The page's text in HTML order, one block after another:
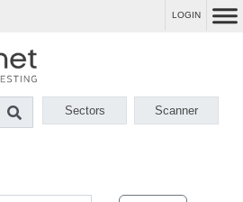
LOGIN
Sectors Scanner